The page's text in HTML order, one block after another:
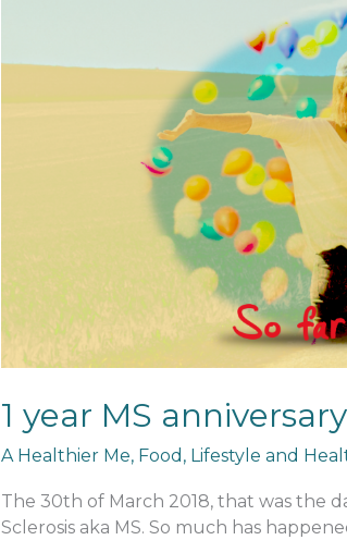
1 year MS anniversary
A Healthier Me, Food , Lifestyle and
The 30th of March 2018, that was the
Sclerosis aka MS. So much has